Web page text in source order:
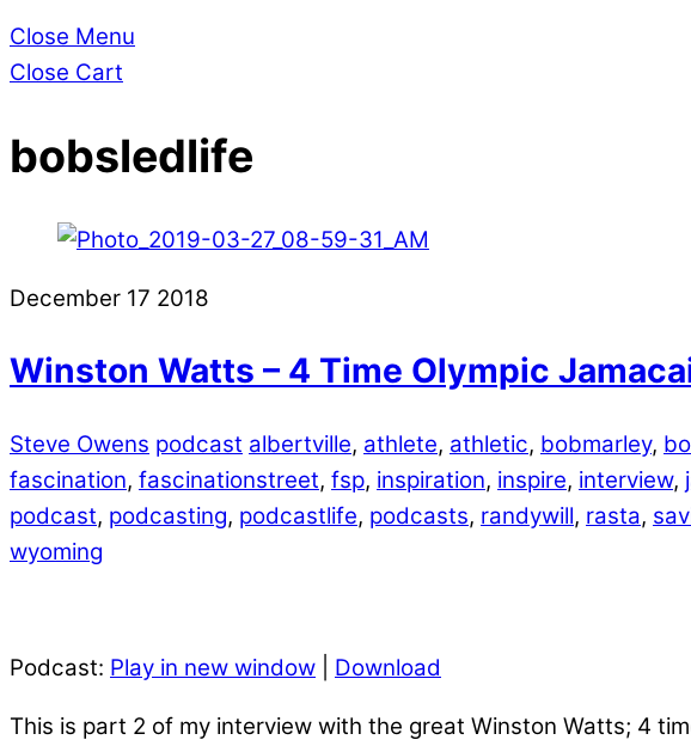
Close Menu
Close Cart
bobsledlife
December 17 2018
Winston Watts – 4 Time Olympic
Steve Owens podcast albertville, athlete, athletic, bobmarley,
fascination, fascinationstreet, fsp, inspiration, inspire, interview,
podcast, podcasting, podcastlife, podcasts, randywill, rasta,
wyoming
Podcast: Play in new window Download
This is part 2 of my interview with the great Winston Watts; 4